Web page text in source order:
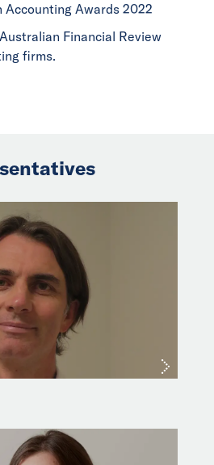
Accounting Awards 2022
Financial Review
firms.